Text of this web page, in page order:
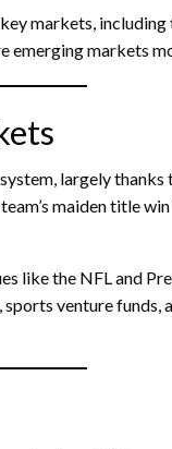
markets, including
emerging markets
largely
maiden title
the NFL and
venture